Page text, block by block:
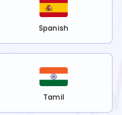
Spanish
Tamil